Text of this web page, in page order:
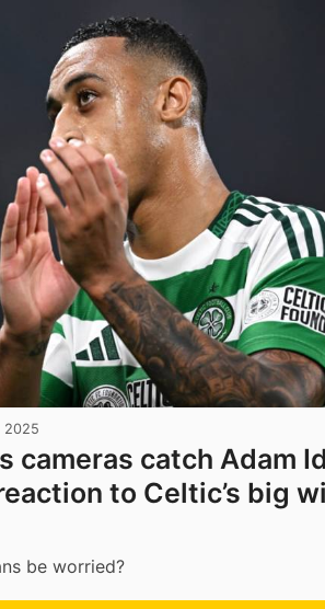
2025
cameras catch Adam
to Celtic’s big
be worried?